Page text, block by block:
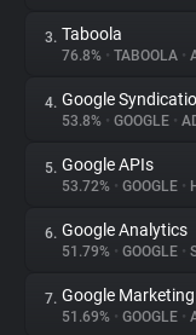
About
Trackers
Websites
Explorer
Tracking Reach
3. Taboola
76.8% • TABOOLA •
4. Google
53.8% • GOOGLE •
5. Google APIs
53.72% • GOOGLE •
6. Google Analytics
51.79% • GOOGLE •
7. Google
51.69% • GOOGLE •